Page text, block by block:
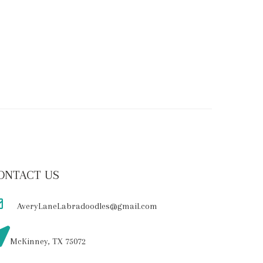
US
AveryLaneLabradoodles@gmail.com
McKinney, TX 75072